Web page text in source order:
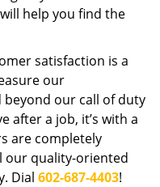
help you find the
satisfaction is a
our
beyond our call of duty
after a job, it’s with a
are completely
our quality-oriented
Dial 602-687-4403!